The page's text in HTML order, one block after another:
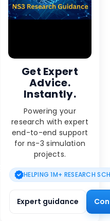
Get Expert
Advice.
Instantly.
Powering your
research with expert
end-to-end support
for ns-3 simulation
projects.
HELPING 1M+ RESEARCH
Expert guidance